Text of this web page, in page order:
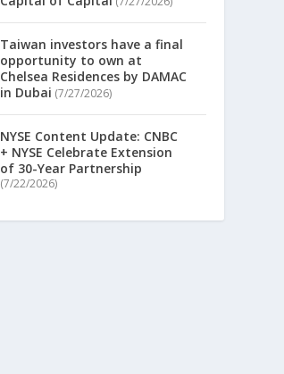
Taiwan investors have a final
opportunity to own at
Chelsea Residences by DAMAC
in Dubai (7/27/2026)
NYSE Content Update: CNBC
+ NYSE Celebrate Extension
of 30-Year Partnership
(7/22/2026)